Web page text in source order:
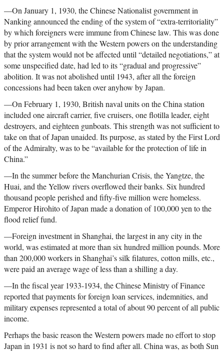
—On January 1, 1930, the Chinese Nationalist government in
Nanking announced the ending of the system of “extra-territoriality”
by which foreigners were immune from Chinese law. This was done
by prior arrangement with the Western powers on the understanding
that the system would not be affected until “detailed negotiations,” at
some unspecified date, had led to its “gradual and progressive”
abolition. It was not abolished until 1943, after all the foreign
concessions had been taken over anyhow by Japan.
—On February 1, 1930, British naval units on the China station
included one aircraft carrier, five cruisers, one flotilla leader, eight
destroyers, and eighteen gunboats. This strength was not sufficient to
take on that of Japan unaided. Its purpose, as stated by the First Lord
of the Admiralty, was to be “available for the protection of life in
China.”
—In the summer before the Manchurian Crisis, the Yangtze, the
Huai, and the Yellow rivers overflowed their banks. Six hundred
thousand people perished and fifty-five million were homeless.
Emperor Hirohito of Japan made a donation of 100,000 yen to the
flood relief fund.
—Foreign investment in Shanghai, the largest in any city in the
world, was estimated at more than six hundred million pounds. More
than 200,000 workers in Shanghai’s silk filatures, cotton mills, etc.,
were paid an average wage of less than a shilling a day.
—In the fiscal year 1933-1934, the Chinese Ministry of Finance
reported that payments for foreign loan services, indemnities, and
military expenses represented a total of about 90 percent of all public
income.
Perhaps the basic reason the Western powers made no effort to stop
Japan in 1931 is not so hard to find after all. China was, as both Sun